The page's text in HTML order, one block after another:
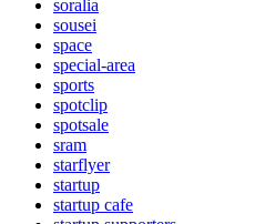
soralia
sousei
space
special-area
sports
spotclip
spotsale
sram
starflyer
startup
startup cafe